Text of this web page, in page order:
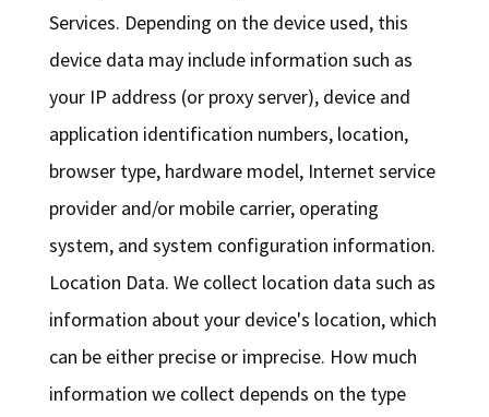
Services. Depending on the device used, this
device data may include information such as
your IP address (or proxy server), device and
application identification numbers, location,
browser type, hardware model, Internet service
provider and/or mobile carrier, operating
system, and system configuration information.
Location Data. We collect location data such as
information about your device's location, which
can be either precise or imprecise. How much
information we collect depends on the type